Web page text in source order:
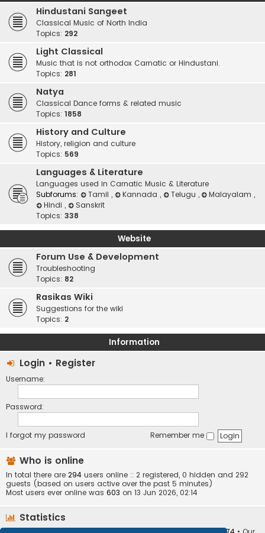
Hindustani Sangeet
Classical Music of North India
Topics: 292
Light Classical
Music that is not orthodox Carnatic or Hindustani.
Topics: 281
Natya
Classical Dance forms & related music
Topics: 1858
History and Culture
History, religion and culture
Topics: 569
Languages & Literature
Languages used in Carnatic Music & Literature
Subforums:
Tamil , Kannada , Telugu , Malayalam,
Hindi ,
Sanskrit
Topics: 338
Website
Forum Use & Development
Troubleshooting
Topics: 82
Rasikas Wiki
Suggestions for the wiki
Topics: 2
Information
Login • Register
Username:
Password:
I forgot my password Remember me
Who is online
In total there are 294 users online :: 2 registered, 0 hidden and 292
guests (based on users active over the past 5 minutes)
Most users ever online was 603 on 13 Jun 2026, 02:14
Statistics